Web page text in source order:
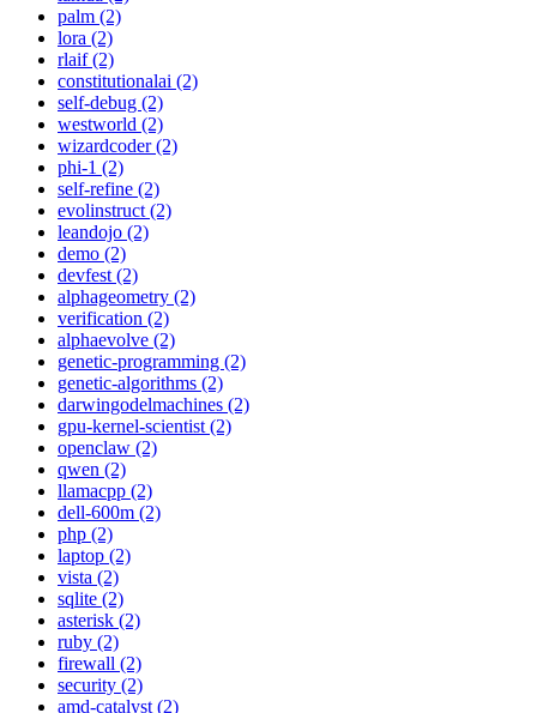
palm (2)
lora (2)
rlaif (2)
constitutionalai (2)
self-debug (2)
westworld (2)
wizardcoder (2)
phi-1 (2)
self-refine (2)
evolinstruct (2)
leandojo (2)
demo (2)
devfest (2)
alphageometry (2)
verification (2)
alphaevolve (2)
genetic-programming (2)
genetic-algorithms (2)
darwingodelmachines (2)
gpu-kernel-scientist (2)
openclaw (2)
qwen (2)
llamacpp (2)
dell-600m (2)
php (2)
laptop (2)
vista (2)
sqlite (2)
asterisk (2)
ruby (2)
firewall (2)
security (2)
amd-catalyst (2)